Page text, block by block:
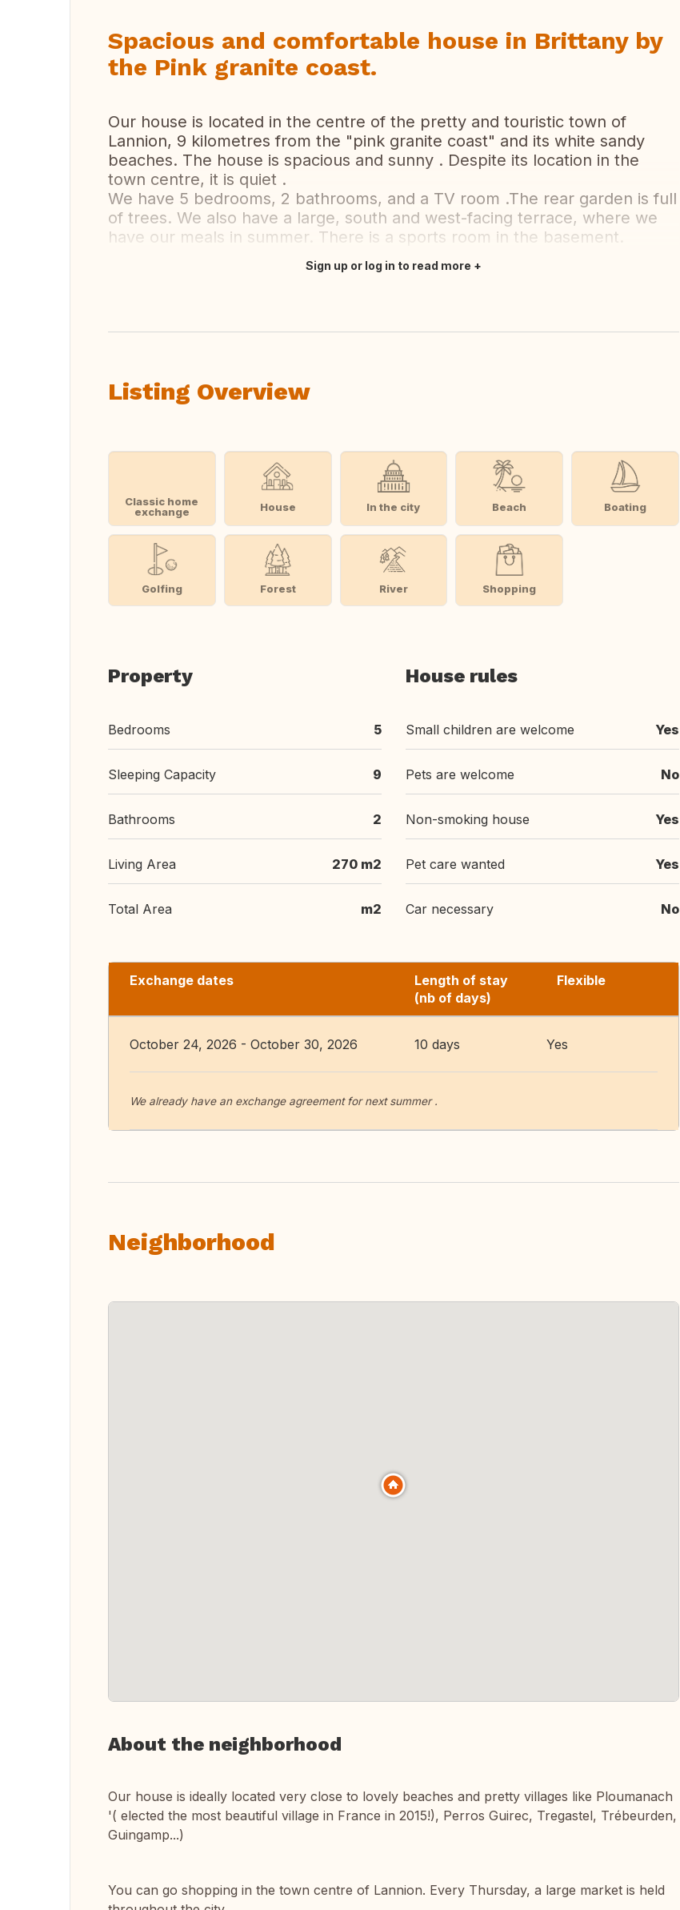
Spacious and comfortable house in Brittany by
the Pink granite coast.
Our house is located in the centre of the pretty and touristic town of
Lannion, 9 kilometres from the "pink granite coast" and its white sandy
beaches. The house is spacious and sunny . Despite its location in the
town centre, it is quiet .
We have 5 bedrooms, 2 bathrooms, and a TV room .The rear garden is full
of trees. We also have a large, south and west-facing terrace, where we
have our meals in summer. There is a sports room in the basement.
Sign up or log in to read more
Listing Overview
Classic home
exchange
House In the city Beach Boating
Golfing Forest River Shopping
Property
Bedrooms 5
Sleeping Capacity 9
Bathrooms 2
Living Area 270 m2
Total Area m2
House rules
Small children are welcome Yes
Pets are welcome No
Non-smoking house Yes
Pet care wanted Yes
Car necessary No
Exchange dates
Length of stay
(nb of days)
Flexible
October 24, 2026 - October 30, 2026 10 days Yes
We already have an exchange agreement for next summer .
Neighborhood
About the neighborhood
Our house is ideally located very close to lovely beaches and pretty villages like Ploumanach
'( elected the most beautiful village in France in 2015!), Perros Guirec, Tregastel, Trébeurden,
Guingamp...)
You can go shopping in the town centre of Lannion. Every Thursday, a large market is held